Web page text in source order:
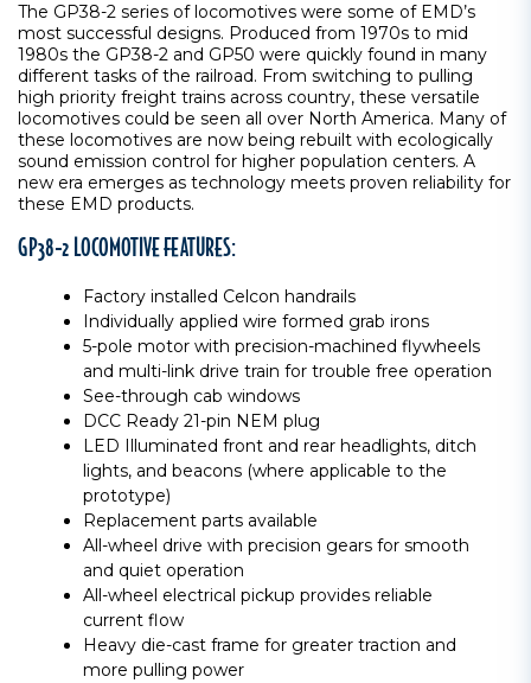
The GP38-2 series of locomotives were some of EMD’s
most successful designs. Produced from 1970s to mid
1980s the GP38-2 and GP50 were quickly found in many
different tasks of the railroad. From switching to pulling
high priority freight trains across country, these versatile
locomotives could be seen all over North America. Many of
these locomotives are now being rebuilt with ecologically
sound emission control for higher population centers. A
new era emerges as technology meets proven reliability for
these EMD products.
GP38-2 LOCOMOTIVE FEATURES:
Factory installed Celcon handrails
Individually applied wire formed grab irons
5-pole motor with precision-machined flywheels
and multi-link drive train for trouble free operation
See-through cab windows
DCC Ready 21-pin NEM plug
LED Illuminated front and rear headlights, ditch
lights, and beacons (where applicable to the
prototype)
Replacement parts available
All-wheel drive with precision gears for smooth
and quiet operation
All-wheel electrical pickup provides reliable
current flow
Heavy die-cast frame for greater traction and
more pulling power